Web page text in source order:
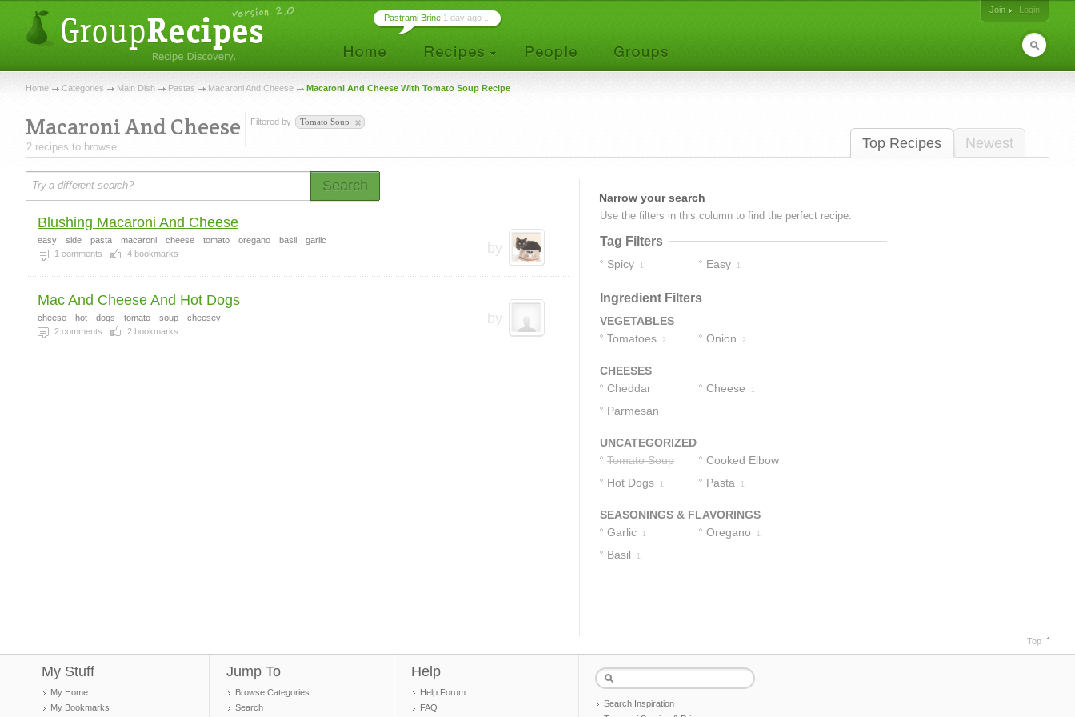
Join
Login
Pastrami Brine 1 day ago ...
Home Categories Main Dish Pastas Macaroni And Cheese Macaroni And Cheese With Tomato Soup Recipe
Top Recipes Newest
Macaroni And Cheese
2 recipes to browse.
Filtered by Tomato Soup
Search
by
Blushing Macaroni And Cheese
easy side pasta macaroni cheese tomato oregano basil
garlic
1 comments 4 bookmarks
by
Mac And Cheese And Hot Dogs
cheese hot dogs tomato soup
cheesey
2 comments 2 bookmarks
Narrow your search
Use the filters in this column to find the perfect recipe.
Tag Filters
Spicy 1 Easy 1
Ingredient Filters
VEGETABLES
Tomatoes
2 Onion 2
CHEESES
Cheddar
Cheese
1
Cheese 1
Parmesan
UNCATEGORIZED
Tomato Soup
Cooked Elbow
Macaroni
Hot Dogs 1 Pasta 1
SEASONINGS & FLAVORINGS
Garlic
1 Oregano 1
Basil 1
Top
My Stuff
My Home
My Bookmarks
Jump To
Browse Categories
Search
Help
Help Forum
FAQ
Search Inspiration